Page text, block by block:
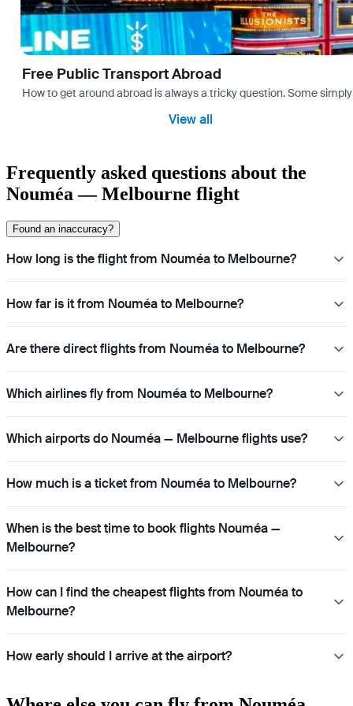
Free Public Transport Abroad
How to get around abroad is always a tricky question. Some
View all
Frequently asked questions about the
Nouméa — Melbourne flight
Found an inaccuracy?
How long is the flight from Nouméa to Melbourne?
How far is it from Nouméa to Melbourne?
Are there direct flights from Nouméa to Melbourne?
Which airlines fly from Nouméa to Melbourne?
Which airports do Nouméa — Melbourne flights use?
How much is a ticket from Nouméa to Melbourne?
When is the best time to book flights Nouméa —
Melbourne?
How can I find the cheapest flights from Nouméa to
Melbourne?
How early should I arrive at the airport?